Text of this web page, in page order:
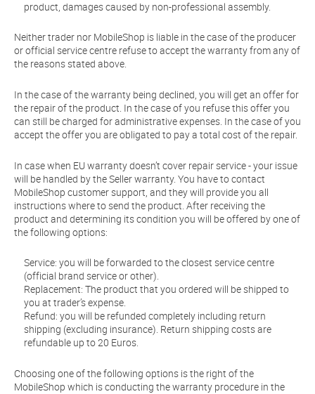
product, damages caused by non-professional assembly.
Neither trader nor MobileShop is liable in the case of the producer
or official service centre refuse to accept the warranty from any of
the reasons stated above.
In the case of the warranty being declined, you will get an offer for
the repair of the product. In the case of you refuse this offer you
can still be charged for administrative expenses. In the case of you
accept the offer you are obligated to pay a total cost of the repair.
In case when EU warranty doesn’t cover repair service - your issue
will be handled by the Seller warranty. You have to contact
MobileShop customer support, and they will provide you all
instructions where to send the product. After receiving the
product and determining its condition you will be offered by one of
the following options:
Service: you will be forwarded to the closest service centre
(official brand service or other).
Replacement: The product that you ordered will be shipped to
you at trader’s expense.
Refund: you will be refunded completely including return
shipping (excluding insurance). Return shipping costs are
refundable up to 20 Euros.
Choosing one of the following options is the right of the
MobileShop which is conducting the warranty procedure in the